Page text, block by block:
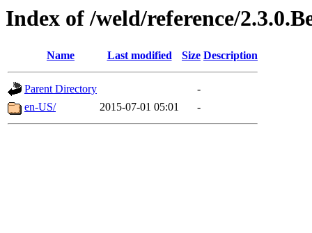
Index of /weld/reference/
Name Last modified Size Description
Parent Directory
-
en-US/
2015-07-01 05:01 -